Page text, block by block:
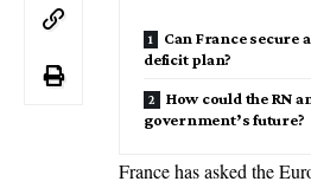
Can France secure
deficit plan?
How could the RN
government’s future?
France has asked the